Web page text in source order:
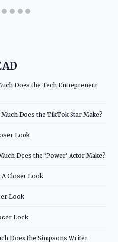
Does the Tech Entrepreneur
Does the TikTok Star Make?
Look
Does the ‘Power’ Actor Make?
Closer Look
Look
Look
Does the Simpsons Writer